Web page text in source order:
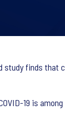
study finds that
19 is